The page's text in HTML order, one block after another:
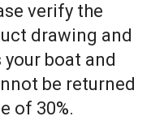
verify the
drawing and
boat and
be returned
of 30%.